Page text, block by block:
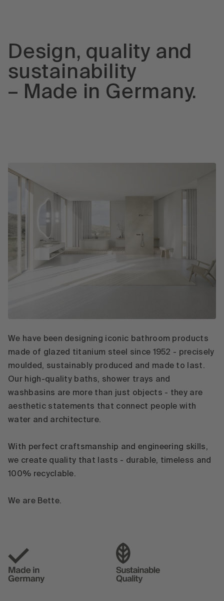
Design, quality and
sustainability
– Made in Germany.
We have been designing iconic bathroom products
made of glazed titanium steel since 1952 - precisely
moulded, sustainably produced and made to last.
Our high-quality baths, shower trays and
washbasins are more than just objects - they are
aesthetic statements that connect people with
water and architecture.
With perfect craftsmanship and engineering skills,
we create quality that lasts - durable, timeless and
100% recyclable.
We are Bette.